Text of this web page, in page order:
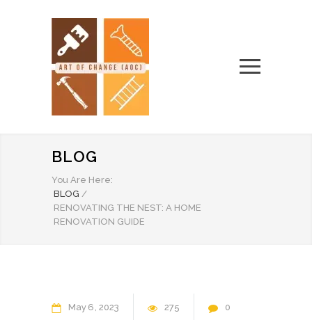
BLOG
You Are Here:
BLOG /
RENOVATING THE NEST: A HOME
RENOVATION GUIDE
May 6 2023 275 0